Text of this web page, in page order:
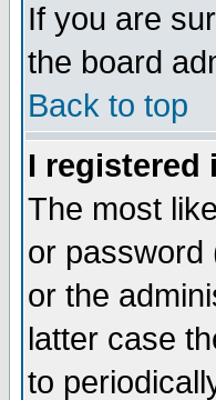
If you are
the board
Back to top
I registered
The most
or password
or the
latter case
to